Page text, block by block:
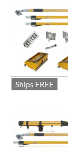
Ships FREE